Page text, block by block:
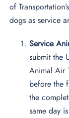
of
dogs as service
Service
submit the
Animal Air
before the
the
same day